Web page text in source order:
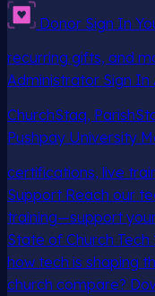
Donor Sign In
recurring gifts, and
Administrator Sign In
ChurchStaq,
Pushpay University
certifications, live
Support Reach our
training—support
State of Church Tech
how tech is shaping
church compare?